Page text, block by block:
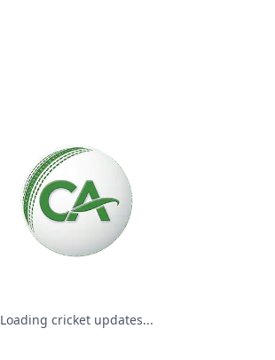
Loading cricket updates...
Please wait while we load